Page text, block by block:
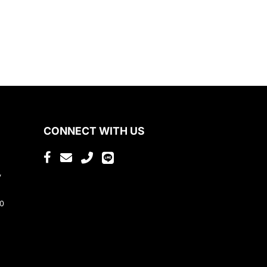
CONNECT WITH US